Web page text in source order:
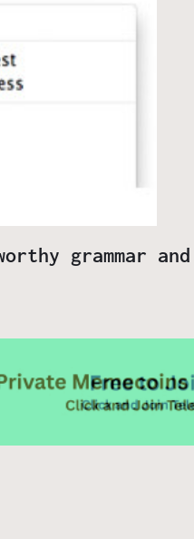
grammar